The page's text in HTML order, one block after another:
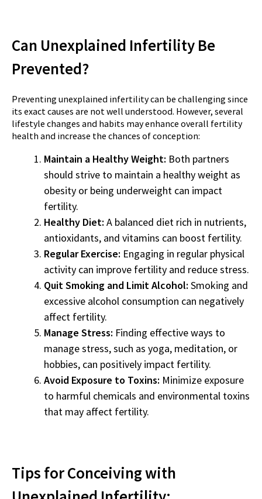
Can Unexplained Infertility Be
Prevented?
Preventing unexplained infertility can be challenging since
its exact causes are not well understood. However, several
lifestyle changes and habits may enhance overall fertility
health and increase the chances of conception:
Maintain a Healthy Weight: Both partners
should strive to maintain a healthy weight as
obesity or being underweight can impact
fertility.
Healthy Diet: A balanced diet rich in nutrients,
antioxidants, and vitamins can boost fertility.
Regular Exercise: Engaging in regular physical
activity can improve fertility and reduce stress.
Quit Smoking and Limit Alcohol: Smoking and
excessive alcohol consumption can negatively
affect fertility.
Manage Stress: Finding effective ways to
manage stress, such as yoga, meditation, or
hobbies, can positively impact fertility.
Avoid Exposure to Toxins: Minimize exposure
to harmful chemicals and environmental toxins
that may affect fertility.
Tips for Conceiving with